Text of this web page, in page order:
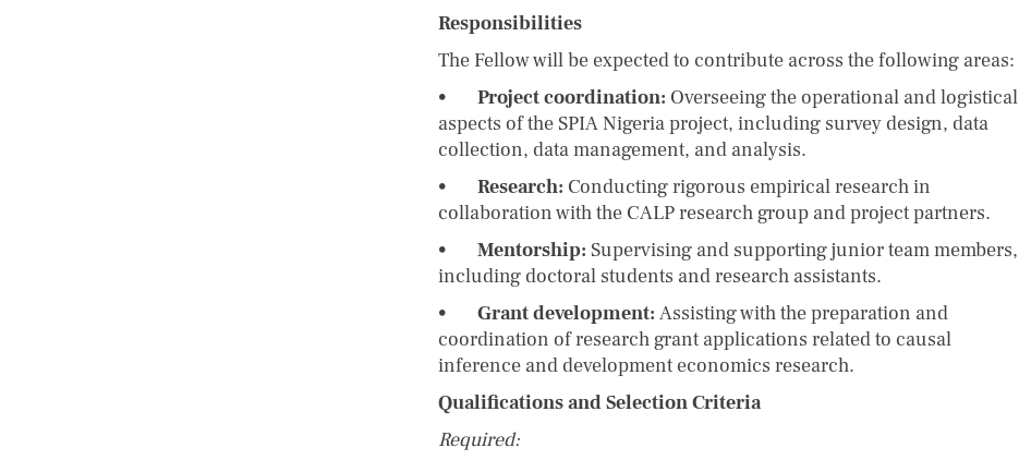
Responsibilities
The Fellow will be expected to contribute across the following areas:
• Project coordination: Overseeing the operational and logistical
aspects of the SPIA Nigeria project, including survey design, data
collection, data management, and analysis.
• Research: Conducting rigorous empirical research in
collaboration with the CALP research group and project partners.
• Mentorship: Supervising and supporting junior team members,
including doctoral students and research assistants.
• Grant development: Assisting with the preparation and
coordination of research grant applications related to causal
inference and development economics research.
Qualifications and Selection Criteria
Required: